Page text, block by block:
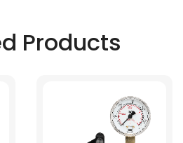
Products